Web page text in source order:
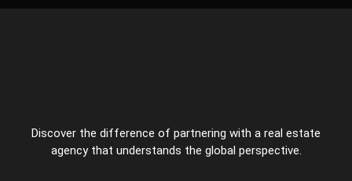
Discover the difference of partnering with a real estate
agency that understands the global perspective.